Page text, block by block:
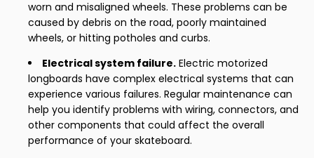
worn and misaligned wheels. These problems can be
caused by debris on the road, poorly maintained
wheels, or hitting potholes and curbs.
Electrical system failure. Electric motorized
longboards have complex electrical systems that can
experience various failures. Regular maintenance can
help you identify problems with wiring, connectors, and
other components that could affect the overall
performance of your skateboard.